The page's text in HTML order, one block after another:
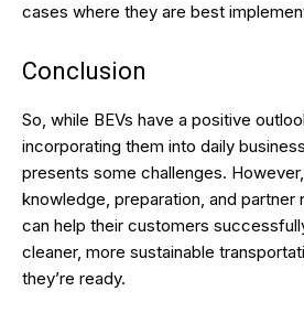
cases where they are best
Conclusion
So, while BEVs have a positive
incorporating them into daily
presents some challenges.
knowledge, preparation, and partner
can help their customers
cleaner, more sustainable
they’re ready.